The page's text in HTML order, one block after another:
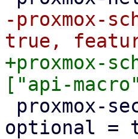
-proxmox-
+proxmox-
optional =